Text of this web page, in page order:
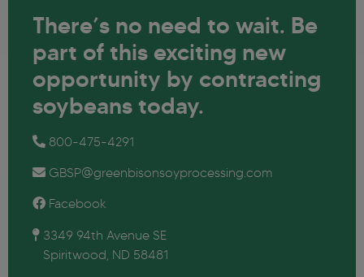
There’s no need to wait. Be
part of this exciting new
opportunity by contracting
soybeans today.
800-475-4291
GBSP@greenbisonsoyprocessing.com
Facebook
3349 94th Avenue SE
Spiritwood, ND 58481